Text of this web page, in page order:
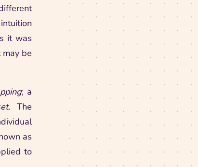
it was
be
; a
. The
as
to